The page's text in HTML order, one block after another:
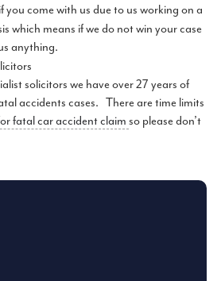
come with us due to us working on a
which means if we do not win your case
anything.
solicitors we have over 27 years of
accidents cases. There are time limits
fatal car accident claim so please don’t